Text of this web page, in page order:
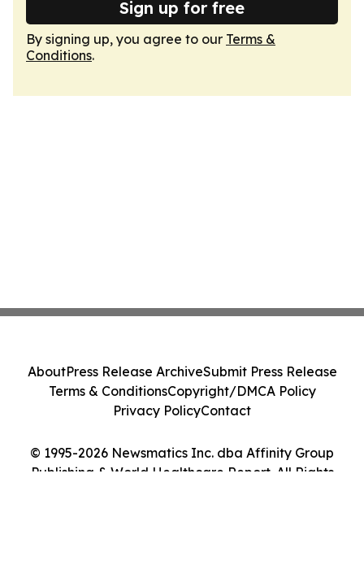
Sign up for free
By signing up, you agree to our Terms &
Conditions.
© 1995-2026 Newsmatics Inc. dba Affinity Group
Publishing & World Healthcare Report. All Rights
AboutPress Release ArchiveSubmit Press Release
Terms & ConditionsCopyright/DMCA Policy
Privacy PolicyContact